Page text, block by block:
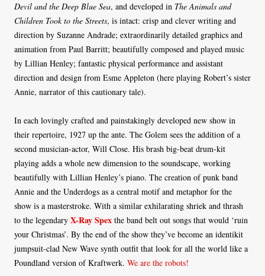
Devil and the Deep Blue Sea, and developed in The Animals and
Children Took to the Streets, is intact: crisp and clever writing and
direction by Suzanne Andrade; extraordinarily detailed graphics and
animation from Paul Barritt; beautifully composed and played music
by Lillian Henley; fantastic physical performance and assistant
direction and design from Esme Appleton (here playing Robert’s sister
Annie, narrator of this cautionary tale).
In each lovingly crafted and painstakingly developed new show in
their repertoire, 1927 up the ante. The Golem sees the addition of a
second musician-actor, Will Close. His brash big-beat drum-kit
playing adds a whole new dimension to the soundscape, working
beautifully with Lillian Henley’s piano. The creation of punk band
Annie and the Underdogs as a central motif and metaphor for the
show is a masterstroke. With a similar exhilarating shriek and thrash
to the legendary X-Ray Spex the band belt out songs that would ‘ruin
your Christmas’. By the end of the show they’ve become an identikit
jumpsuit-clad New Wave synth outfit that look for all the world like a
Poundland version of Kraftwerk. We are the robots!